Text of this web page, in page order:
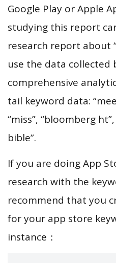
Google Play or Apple
studying this report
research report about
use the data collected
comprehensive
tail keyword data:
“miss”, “bloomberg
bible”.
If you are doing App
research with the
recommend that you
for your app store
instance：